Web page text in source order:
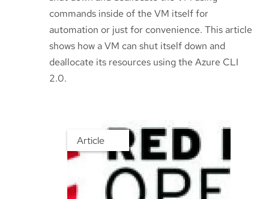
commands inside of the VM itself for
automation or just for convenience. This article
shows how a VM can shut itself down and
deallocate its resources using the Azure CLI
2.0.
Article